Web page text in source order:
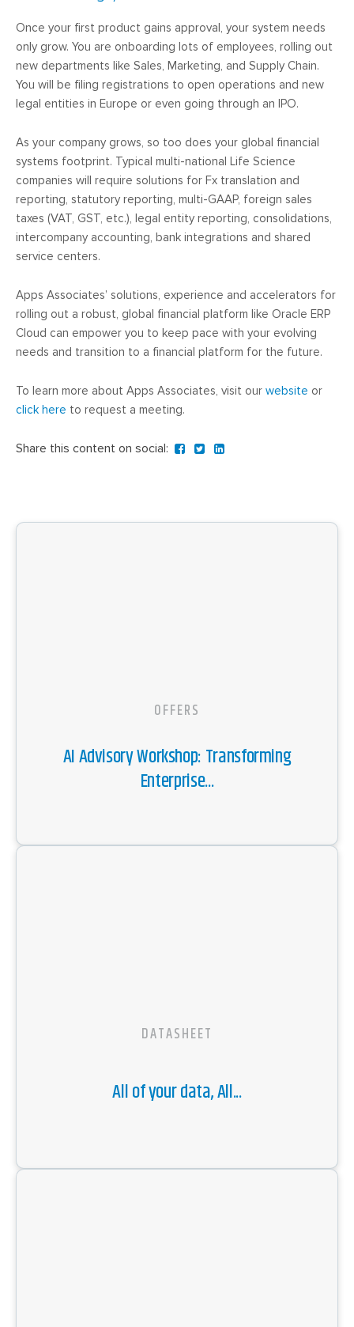
Once your first product gains approval, your system needs
only grow. You are onboarding lots of employees, rolling out
new departments like Sales, Marketing, and Supply Chain.
You will be filing registrations to open operations and new
legal entities in Europe or even going through an IPO.
As your company grows, so too does your global financial
systems footprint. Typical multi-national Life Science
companies will require solutions for Fx translation and
reporting, statutory reporting, multi-GAAP, foreign sales
taxes (VAT, GST, etc.), legal entity reporting, consolidations,
intercompany accounting, bank integrations and shared
service centers.
Apps Associates’ solutions, experience and accelerators for
rolling out a robust, global financial platform like Oracle ERP
Cloud can empower you to keep pace with your evolving
needs and transition to a financial platform for the future.
To learn more about Apps Associates, visit our website or
click here to request a meeting.
Share this content on social:
OFFERS
AI Advisory Workshop: Transforming
Enterprise...
DATASHEET
All of your data, All...